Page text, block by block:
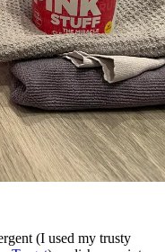
(I used my trusty